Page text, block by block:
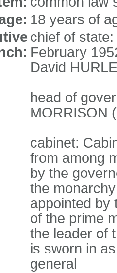
18 years of
chief of
February
David
head of
MORRISON
cabinet:
from among
by the
the
appointed by
of the prime
the leader of
is sworn in
general